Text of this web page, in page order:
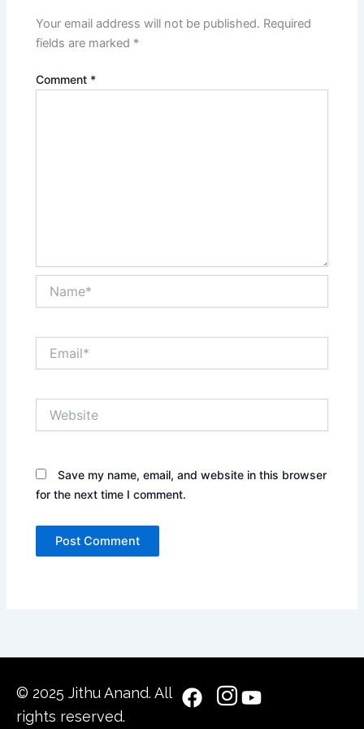
Your email address will not be published. Required
fields are marked *
Comment *
Save my name, email, and website in this browser
for the next time I comment.
© 2025 Jithu Anand. All
rights reserved.